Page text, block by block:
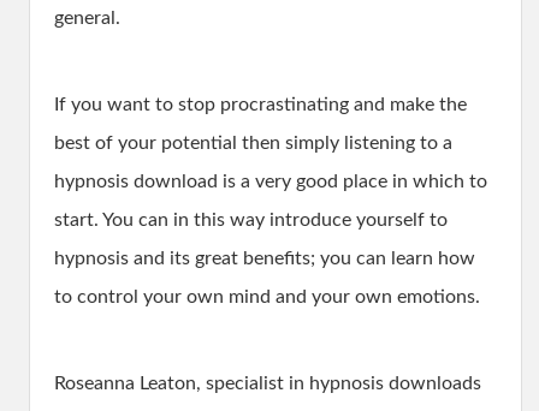
general.
If you want to stop procrastinating and make the
best of your potential then simply listening to a
hypnosis download is a very good place in which to
start. You can in this way introduce yourself to
hypnosis and its great benefits; you can learn how
to control your own mind and your own emotions.
Roseanna Leaton, specialist in hypnosis downloads